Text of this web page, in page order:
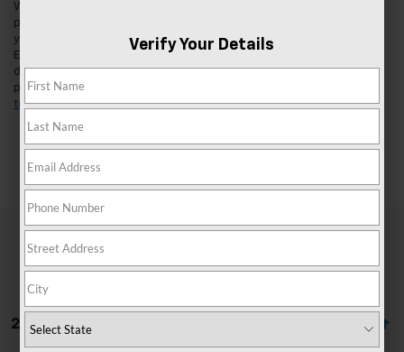
Welcome to Team Chevrolet in Las Vegas, where we're excited to
present our extensive lineup of new Chevrolet vehicles. Whether
you're searching for a reliable car, a robust truck, or an innovative
EV, we've got you covered. Our inventory is tailored to meet the
diverse needs of our Las Vegas community, ensuring you find the
perfect fit for your lifestyle. Found a model you like?
test drivetoday and experience it for yourself.
236 Vehicles Found
Verify Your Details